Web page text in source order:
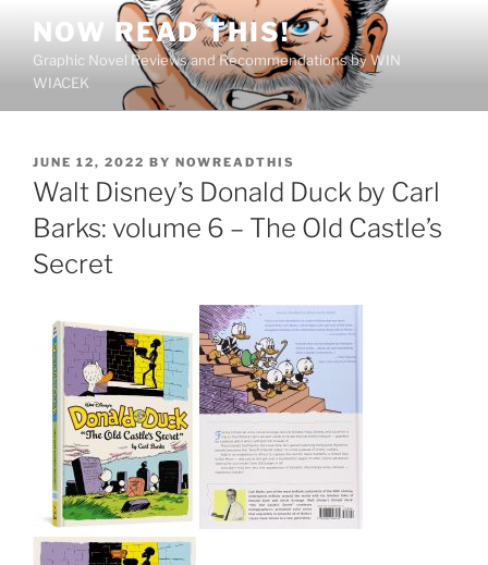
content
NOW READ THIS!
Graphic Novel Reviews and Recommendations by WIN
WIACEK
POSTED
ON
JUNE 12, 2022 BY NOWREADTHIS
Walt Disney’s Donald Duck by Carl
Barks: volume 6 – The Old Castle’s
Secret